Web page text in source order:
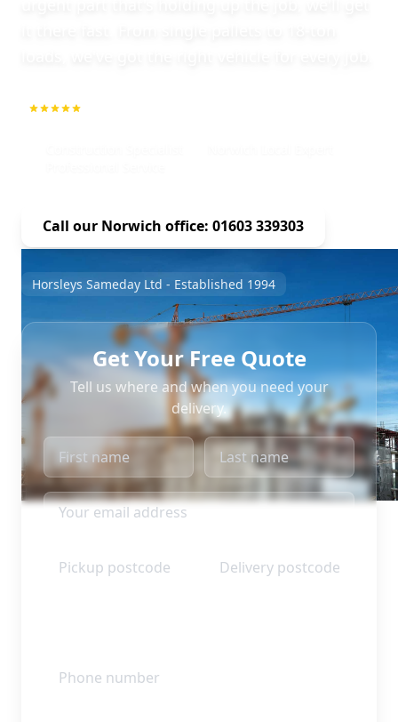
Call our Norwich office: 01603 339303
Horsleys Sameday Ltd - Established 1994
Get Your Free Quote
Tell us where and when you need your
delivery.